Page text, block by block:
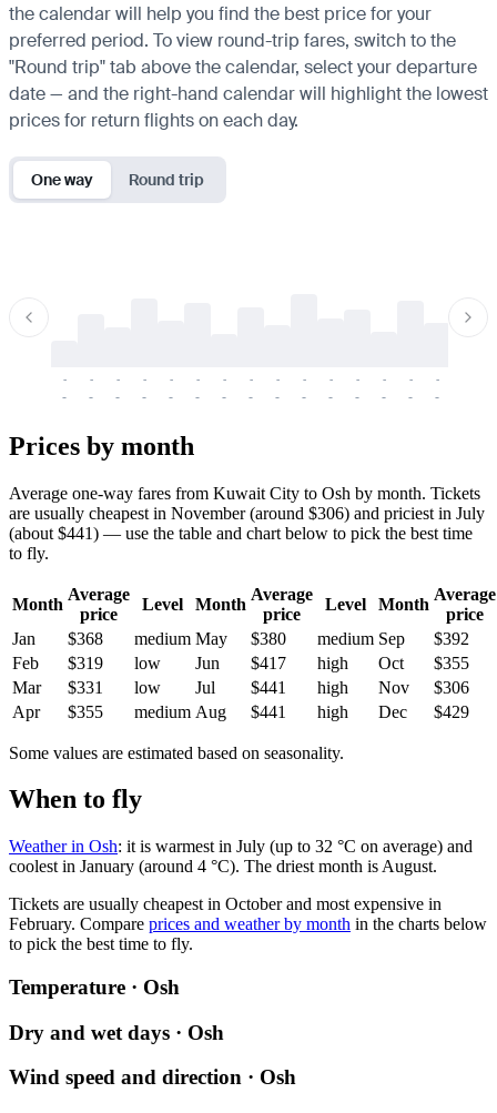
the calendar will help you find the best price for your
preferred period. To view round-trip fares, switch to the
"Round trip" tab above the calendar, select your departure
date — and the right-hand calendar will highlight the lowest
prices for return flights on each day.
One way Round trip
-
-
-
-
-
-
-
-
-
-
-
-
-
-
-
-
-
-
-
-
-
-
-
-
-
-
-
-
-
-
Prices by month
Average one-way fares from Kuwait City to Osh by month. Tickets
are usually cheapest in November (around $306) and priciest in July
(about $441) — use the table and chart below to pick the best time
to fly.
Month
Average
price
Level Month
Average
price
Level Month
Average
price
Jan
$368 medium May $380 medium Sep
$392
Feb
$319 low Jun $417 high Oct
$355
Mar
$331 low Jul $441 high Nov
$306
Apr
$355 medium Aug $441 high Dec $429
Some values are estimated based on seasonality.
When to fly
Weather in Osh: it is warmest in July (up to 32 °C on average) and
coolest in January (around 4 °C). The driest month is August.
Tickets are usually cheapest in October and most expensive in
February. Compare prices and weather by month in the charts below
to pick the best time to fly.
Temperature · Osh
Dry and wet days · Osh
Wind speed and direction · Osh